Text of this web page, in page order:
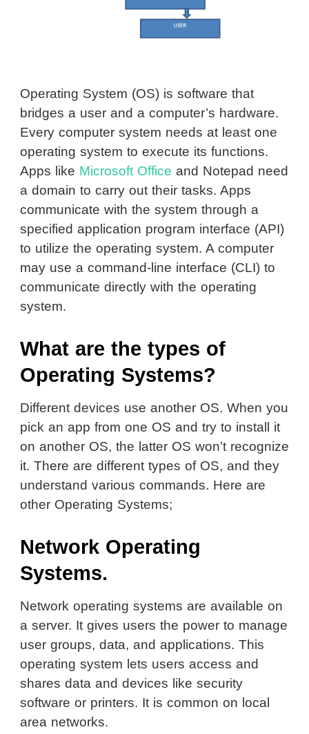
Operating System (OS) is software that
bridges a user and a computer’s hardware.
Every computer system needs at least one
operating system to execute its functions.
Apps like Microsoft Office and Notepad need
a domain to carry out their tasks. Apps
communicate with the system through a
specified application program interface (API)
to utilize the operating system. A computer
may use a command-line interface (CLI) to
communicate directly with the operating
system.
What are the types of
Operating Systems?
Different devices use another OS. When you
pick an app from one OS and try to install it
on another OS, the latter OS won’t recognize
it. There are different types of OS, and they
understand various commands. Here are
other Operating Systems;
Network Operating
Systems.
Network operating systems are available on
a server. It gives users the power to manage
user groups, data, and applications. This
operating system lets users access and
shares data and devices like security
software or printers. It is common on local
area networks.